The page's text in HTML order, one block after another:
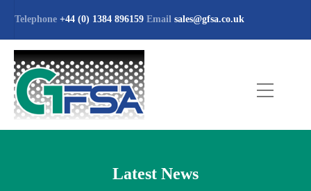
Telephone +44 (0) 1384 896159 Email sales@gfsa.co.uk
Latest News